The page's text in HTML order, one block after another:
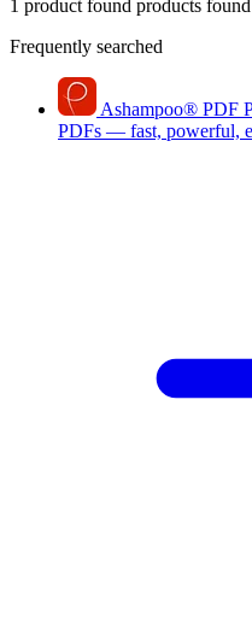
1 product found products found
Frequently searched
Ashampoo® PDF
PDFs — fast, powerful,